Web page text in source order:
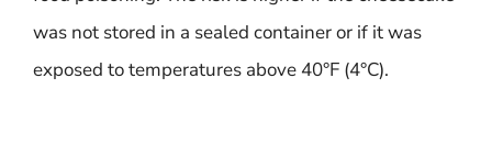
was not stored in a sealed container or if it was
exposed to temperatures above 40°F (4°C).